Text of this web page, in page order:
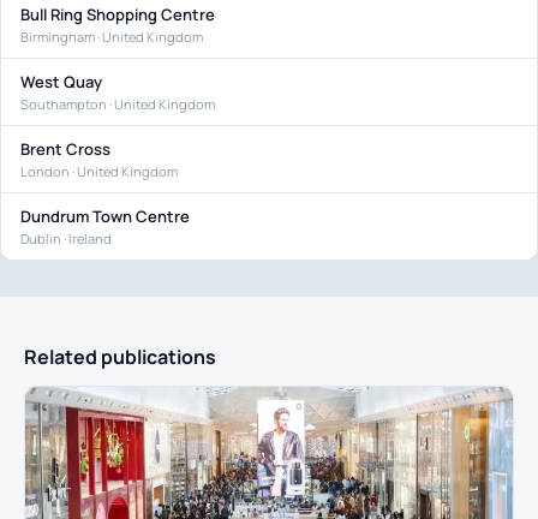
Bull Ring Shopping Centre
Birmingham · United Kingdom
West Quay
Southampton · United Kingdom
Brent Cross
London · United Kingdom
Dundrum Town Centre
Dublin · Ireland
Related publications